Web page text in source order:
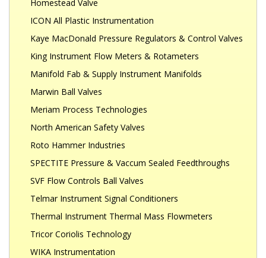
Homestead Valve
ICON All Plastic Instrumentation
Kaye MacDonald Pressure Regulators & Control Valves
King Instrument Flow Meters & Rotameters
Manifold Fab & Supply Instrument Manifolds
Marwin Ball Valves
Meriam Process Technologies
North American Safety Valves
Roto Hammer Industries
SPECTITE Pressure & Vaccum Sealed Feedthroughs
SVF Flow Controls Ball Valves
Telmar Instrument Signal Conditioners
Thermal Instrument Thermal Mass Flowmeters
Tricor Coriolis Technology
WIKA Instrumentation